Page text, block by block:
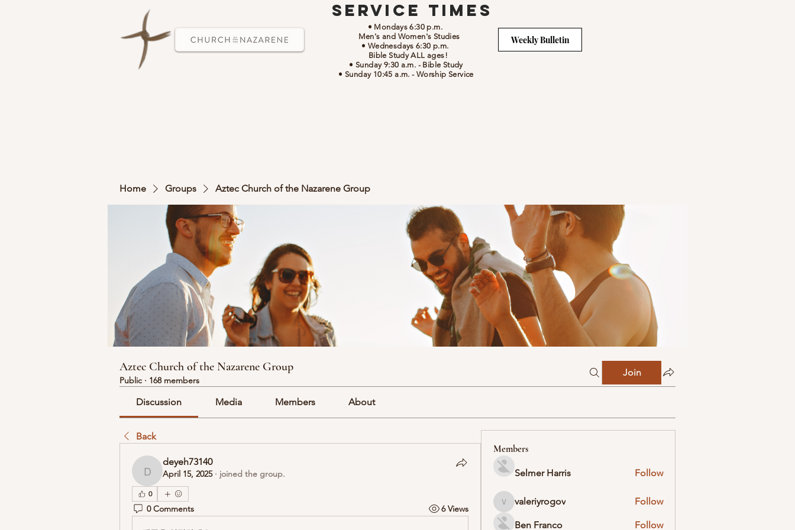
Service Times
• Mondays 6:30 p.m.
Men's and Women's Studies
• Wednesdays 6:30 p.m.
Bible Study ALL ages!
• Sunday 9:30 a.m. - Bible Study
• Sunday 10:45 a.m. - Worship Service
Weekly Bulletin
Home Groups Aztec Church of the Nazarene Group
Aztec Church of the Nazarene Group
Public · 168 members
Join
Discussion Media Members About
Back
deyeh73140
deyeh73140
April 15, 2025· joined the group.
0
0 Comments 6 Views
Members
Selmer Harris Follow
valeriyrogov
valeriyrogov Follow
Ben Franco Follow